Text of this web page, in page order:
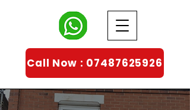
Call Now : 07487625926